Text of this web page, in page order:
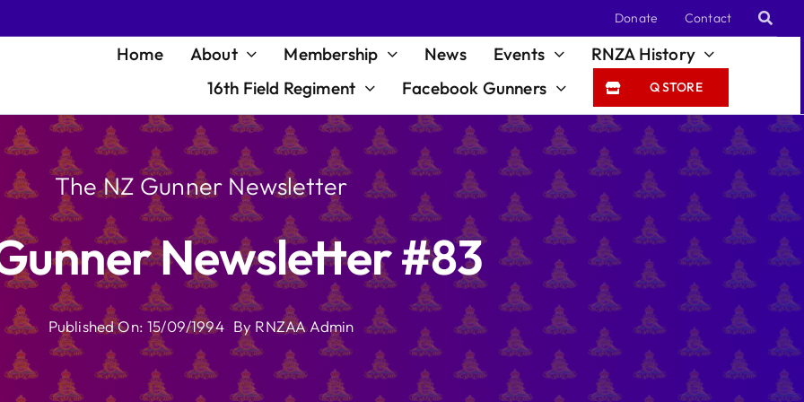
Donate Contact
Home About Membership News Events
RNZA History
16th Field Regiment
Facebook Gunners Q STORE
The NZ Gunner Newsletter
Newsletter #83
Published On: 15/09/1994 By RNZAA Admin